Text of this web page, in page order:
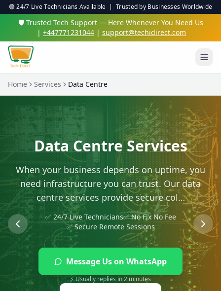
🟢 24/7 Live Technicians Available | Trusted by Businesses Worldwide
🛡️ Trusted Tech Support — Here Whenever You Need Us
| +447771231044 | support@techidirect.com
Home Services Data Centre
Data Centre Services
When your business depends on uptime, you
need infrastructure you can trust. Our data
centre services provide secure col…
✅ 24/7 Live Technicians✅ No Fix No Fee
✅ Secure Remote Sessions
Message Us on WhatsApp
⚡ Usually replies in 2 minutes